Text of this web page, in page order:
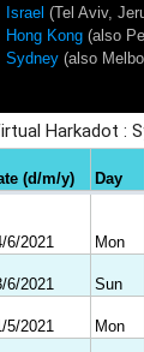
Israel (Tel Aviv,
Hong Kong (also
Sydney (also